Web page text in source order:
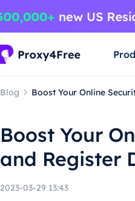
Blog Boost Your Online
Boost Your
and Register
2023-03-29 13:43